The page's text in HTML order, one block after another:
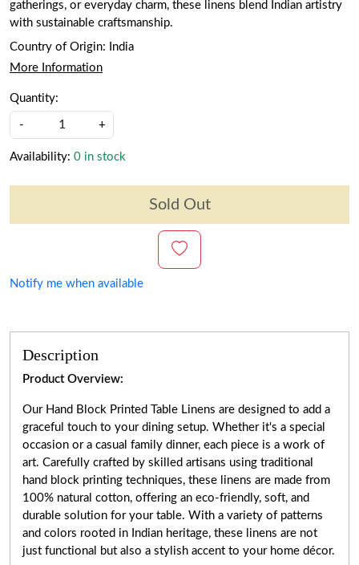
gatherings, or everyday charm, these linens blend Indian artistry
with sustainable craftsmanship.
Country of Origin:
India
More Information
Quantity:
- +
Availability: 0 in stock
Sold Out
Notify me when available
Description
Product Overview:
Our Hand Block Printed Table Linens are designed to add a
graceful touch to your dining setup. Whether it's a special
occasion or a casual family dinner, each piece is a work of
art. Carefully crafted by skilled artisans using traditional
hand block printing techniques, these linens are made from
100% natural cotton, offering an eco-friendly, soft, and
durable solution for your table. With a variety of patterns
and colors rooted in Indian heritage, these linens are not
just functional but also a stylish accent to your home décor.